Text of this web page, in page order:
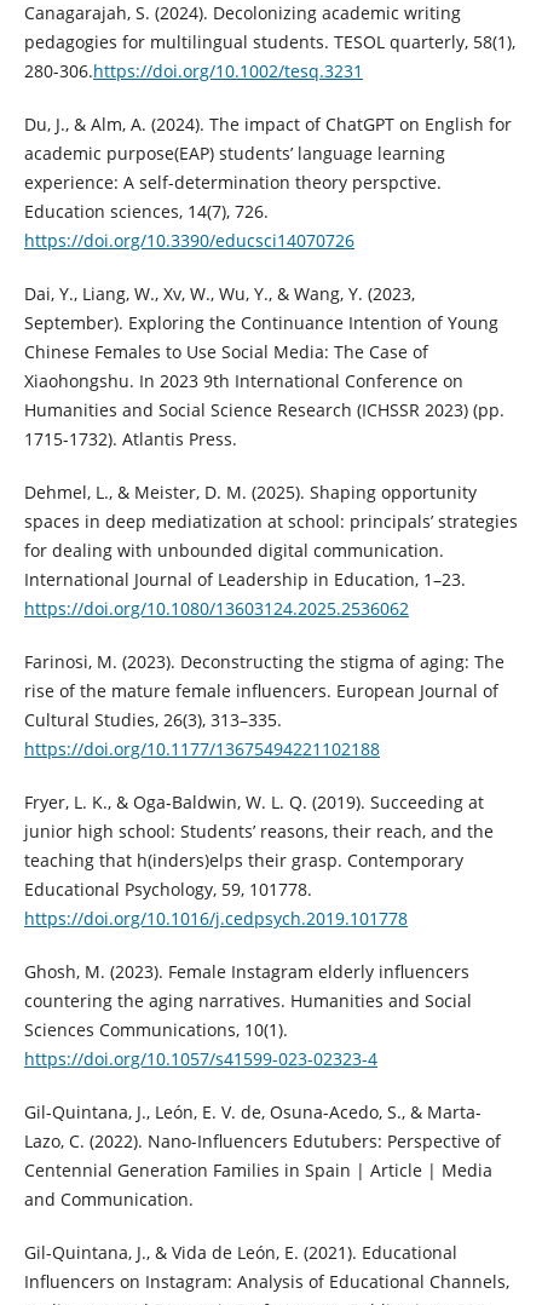
Canagarajah, S. (2024). Decolonizing academic writing
pedagogies for multilingual students. TESOL quarterly, 58(1),
280-306.https://doi.org/10.1002/tesq.3231
Du, J., & Alm, A. (2024). The impact of ChatGPT on English for
academic purpose(EAP) students’ language learning
experience: A self-determination theory perspctive.
Education sciences, 14(7), 726.
https://doi.org/10.3390/educsci14070726
Dai, Y., Liang, W., Xv, W., Wu, Y., & Wang, Y. (2023,
September). Exploring the Continuance Intention of Young
Chinese Females to Use Social Media: The Case of
Xiaohongshu. In 2023 9th International Conference on
Humanities and Social Science Research (ICHSSR 2023) (pp.
1715-1732). Atlantis Press.
Dehmel, L., & Meister, D. M. (2025). Shaping opportunity
spaces in deep mediatization at school: principals’ strategies
for dealing with unbounded digital communication.
International Journal of Leadership in Education, 1–23.
https://doi.org/10.1080/13603124.2025.2536062
Farinosi, M. (2023). Deconstructing the stigma of aging: The
rise of the mature female influencers. European Journal of
Cultural Studies, 26(3), 313–335.
https://doi.org/10.1177/13675494221102188
Fryer, L. K., & Oga-Baldwin, W. L. Q. (2019). Succeeding at
junior high school: Students’ reasons, their reach, and the
teaching that h(inders)elps their grasp. Contemporary
Educational Psychology, 59, 101778.
https://doi.org/10.1016/j.cedpsych.2019.101778
Ghosh, M. (2023). Female Instagram elderly influencers
countering the aging narratives. Humanities and Social
Sciences Communications, 10(1).
https://doi.org/10.1057/s41599-023-02323-4
Gil-Quintana, J., León, E. V. de, Osuna-Acedo, S., & Marta-
Lazo, C. (2022). Nano-Influencers Edutubers: Perspective of
Centennial Generation Families in Spain | Article | Media
and Communication.
Gil-Quintana, J., & Vida de León, E. (2021). Educational
Influencers on Instagram: Analysis of Educational Channels,